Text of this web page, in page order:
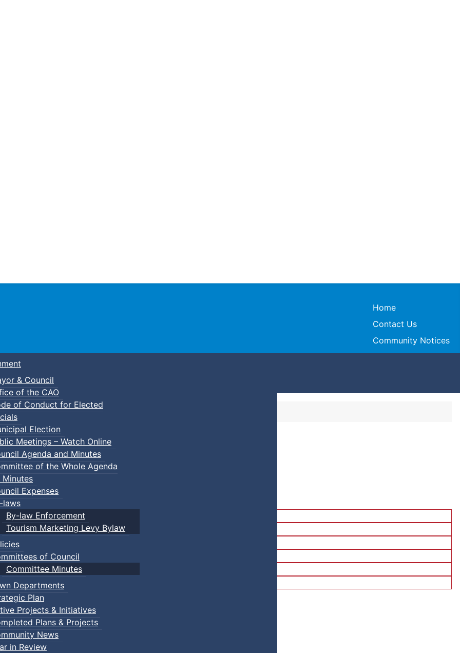
Town of Truro
Home
Contact Us
Community Notices
& Council
of the CAO
of Conduct for Elected
Election
Meetings – Watch Online
Agenda and Minutes
of the Whole Agenda
Minutes
Expenses
laws
By-law Enforcement
Tourism Marketing Levy Bylaw
of Council
Committee Minutes
Departments
Plan
Projects & Initiatives
Plans & Projects
News
in Review
In Parent & Tot Open Gym